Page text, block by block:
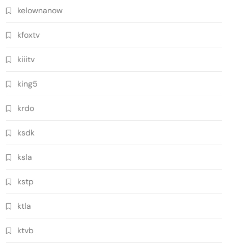
kelownanow
kfoxtv
kiiitv
king5
krdo
ksdk
ksla
kstp
ktla
ktvb